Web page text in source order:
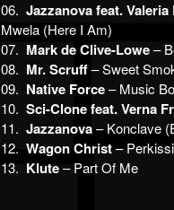
06. Jazzanova feat.
Mwela (Here I Am)
07. Mark de Clive-Lowe–
08. Mr. Scruff– Sweet
09. Native Force– Music
10. Sci-Clone feat. Verna
11. Jazzanova– Konclave
12. Wagon Christ–
13. Klute– Part Of Me